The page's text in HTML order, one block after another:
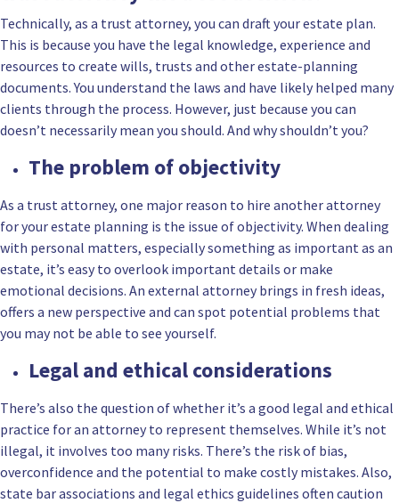
Technically, as a trust attorney, you can draft your estate plan.
This is because you have the legal knowledge, experience and
resources to create wills, trusts and other estate-planning
documents. You understand the laws and have likely helped many
clients through the process. However, just because you can
doesn’t necessarily mean you should. And why shouldn’t you?
The problem of objectivity
As a trust attorney, one major reason to hire another attorney
for your estate planning is the issue of objectivity. When dealing
with personal matters, especially something as important as an
estate, it’s easy to overlook important details or make
emotional decisions. An external attorney brings in fresh ideas,
offers a new perspective and can spot potential problems that
you may not be able to see yourself.
Legal and ethical considerations
There’s also the question of whether it’s a good legal and ethical
practice for an attorney to represent themselves. While it’s not
illegal, it involves too many risks. There’s the risk of bias,
overconfidence and the potential to make costly mistakes. Also,
state bar associations and legal ethics guidelines often caution